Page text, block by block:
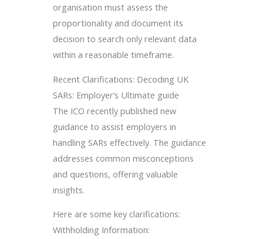
organisation must assess the
proportionality and document its
decision to search only relevant data
within a reasonable timeframe.
Recent Clarifications: Decoding UK
SARs: Employer’s Ultimate guide
The ICO recently published new
guidance to assist employers in
handling SARs effectively. The guidance
addresses common misconceptions
and questions, offering valuable
insights.
Here are some key clarifications:
Withholding Information: